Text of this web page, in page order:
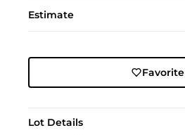
Estimate
Favorite
Lot Details